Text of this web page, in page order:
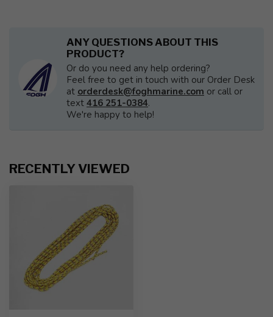
ANY QUESTIONS ABOUT THIS
PRODUCT?
Or do you need any help ordering?
Feel free to get in touch with our Order Desk
at orderdesk@foghmarine.com or call or
text 416 251-0384.
We're happy to help!
RECENTLY VIEWED